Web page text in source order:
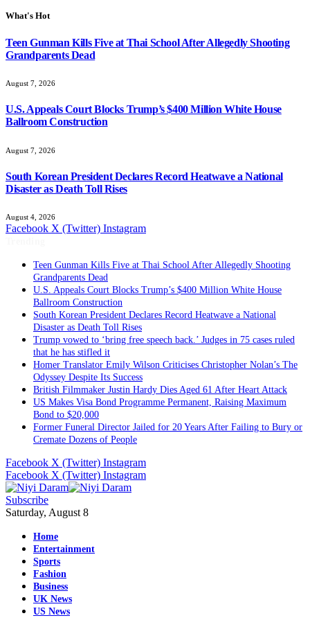
What's Hot
Teen Gunman Kills Five at Thai School After Allegedly Shooting
Grandparents Dead
August 7, 2026
U.S. Appeals Court Blocks Trump’s $400 Million White House
Ballroom Construction
August 7, 2026
South Korean President Declares Record Heatwave a National
Disaster as Death Toll Rises
August 4, 2026
Facebook X (Twitter) Instagram
Teen Gunman Kills Five at Thai School After Allegedly Shooting
Grandparents Dead
U.S. Appeals Court Blocks Trump’s $400 Million White House
Ballroom Construction
South Korean President Declares Record Heatwave a National
Disaster as Death Toll Rises
Trump vowed to ‘bring free speech back.’ Judges in 75 cases ruled
that he has stifled it
Homer Translator Emily Wilson Criticises Christopher Nolan’s The
Odyssey Despite Its Success
British Filmmaker Justin Hardy Dies Aged 61 After Heart Attack
US Makes Visa Bond Programme Permanent, Raising Maximum
Bond to $20,000
Former Funeral Director Jailed for 20 Years After Failing to Bury or
Cremate Dozens of People
Facebook X (Twitter) Instagram
Facebook X (Twitter) Instagram
Subscribe
Saturday, August 8
Home
Entertainment
Sports
Fashion
Business
UK News
US News